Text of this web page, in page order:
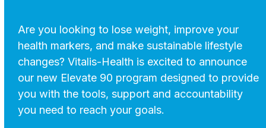
Are you looking to lose weight, improve your
health markers, and make sustainable lifestyle
changes? Vitalis-Health is excited to announce
our new Elevate 90 program designed to provide
you with the tools, support and accountability
you need to reach your goals.